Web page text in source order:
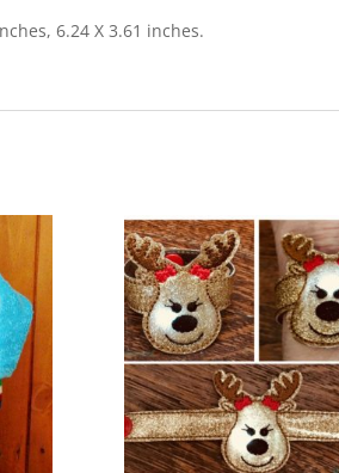
6.24 X 3.61 inches.